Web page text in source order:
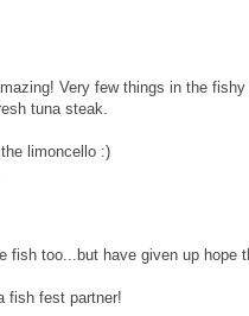
Very few things in the
tuna steak.
limoncello :)
fish too...but have given up hope
fish fest partner!